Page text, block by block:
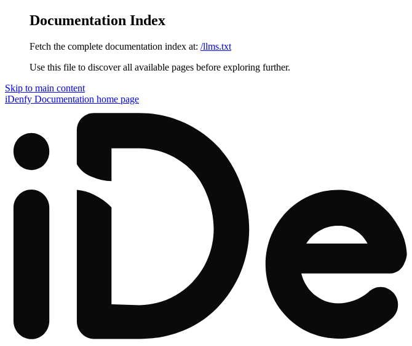
Documentation Index
Fetch the complete documentation index at: /llms.txt
Use this file to discover all available pages before exploring further.
Skip to main content
iDenfy Documentation home page